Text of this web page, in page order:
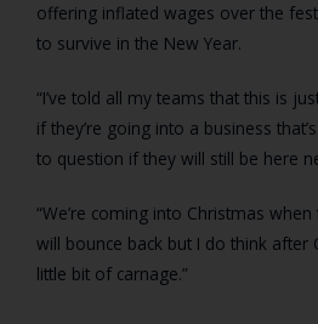
offering inflated wages over the
to survive in the New Year.
“I’ve told all my teams that this is
if they’re going into a business
to question if they will still be here
“We’re coming into Christmas
will bounce back but I do think after
little bit of carnage.”